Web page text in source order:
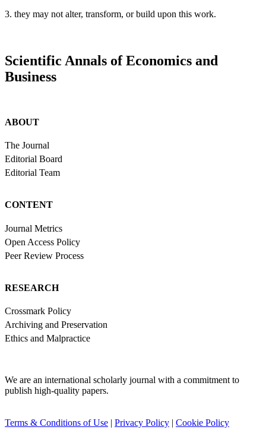
3. they may not alter, transform, or build upon this work.
Scientific Annals of Economics and
Business
ABOUT
The Journal
Editorial Board
Editorial Team
CONTENT
Journal Metrics
Open Access Policy
Peer Review Process
RESEARCH
Crossmark Policy
Archiving and Preservation
Ethics and Malpractice
We are an international scholarly journal with a commitment to
publish high-quality papers.
Terms & Conditions of Use | Privacy Policy | Cookie Policy